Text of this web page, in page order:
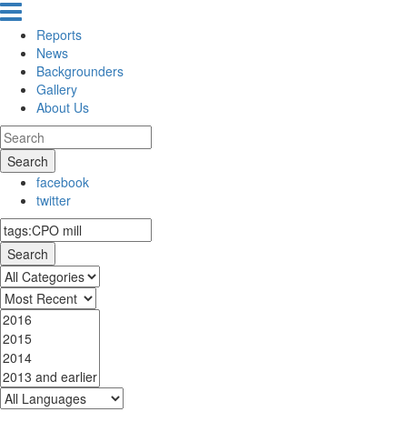
Reports
News
Backgrounders
Gallery
About Us
Search
facebook
twitter
Search